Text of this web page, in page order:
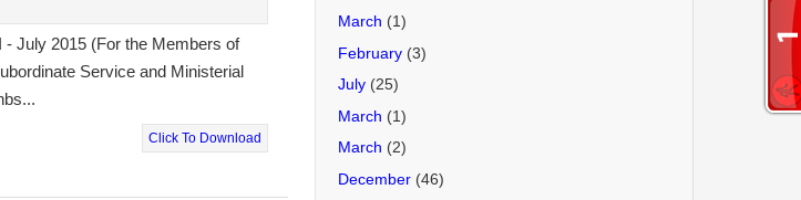
- July 2015 (For the Members of
Service and Ministerial
Click To Download
March (1)
February (3)
July (25)
March (1)
March (2)
December (46)